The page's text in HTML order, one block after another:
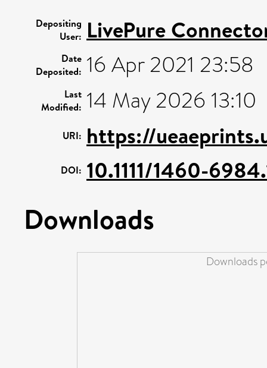
Depositing
User: LivePure
Date
Deposited: 16 Apr 2021 23:58
Last
Modified: 14 May 2026 13:10
URI: https://
DOI: 10.1111/1460-
Downloads
Downloads